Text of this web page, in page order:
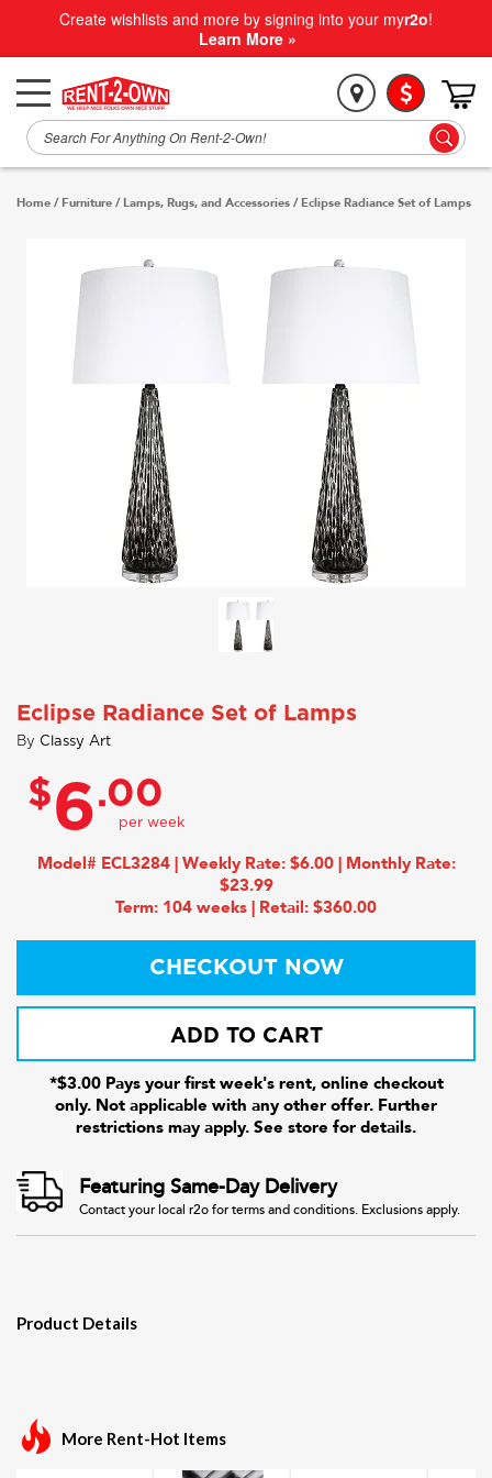
Create wishlists and more by signing into your myr2o!
Learn More »
Home / Furniture / Lamps, Rugs, and Accessories / Eclipse Radiance Set of Lamps
Eclipse Radiance Set of Lamps
By Classy Art
$6.00
Model# ECL3284 | Weekly Rate: $6.00 | Monthly Rate:
$23.99
Term: 104 weeks | Retail: $360.00
CHECKOUT NOW
ADD TO CART
*$3.00 Pays your first week's rent, online checkout
only. Not applicable with any other offer. Further
restrictions may apply. See store for details.
Featuring Same-Day Delivery
Contact your local r2o for terms and conditions. Exclusions apply.
Product Details
More Rent-Hot Items